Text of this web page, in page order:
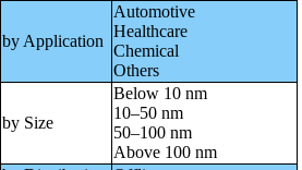
by Application
Automotive
Healthcare
Chemical
Others
by Size
Below 10 nm
10–50 nm
50–100 nm
Above 100 nm